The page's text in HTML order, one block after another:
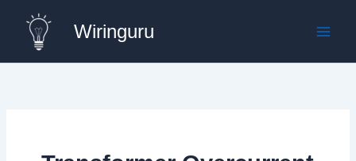
content
Wiringuru